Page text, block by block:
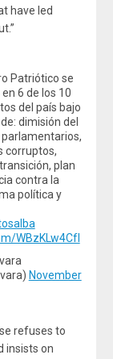
have led
Patriótico se
6 de los 10
del país bajo
dimisión del
corruptos,
plan
contra la
política y
WBzKLw4CfI
November
refuses to
insists on